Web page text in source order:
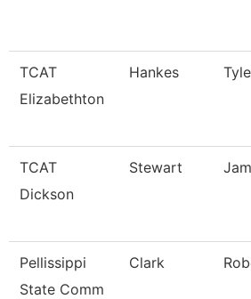
TCAT
Elizabethton
Hankes
TCAT
Dickson
Stewart
Pellissippi
State Comm
Clark